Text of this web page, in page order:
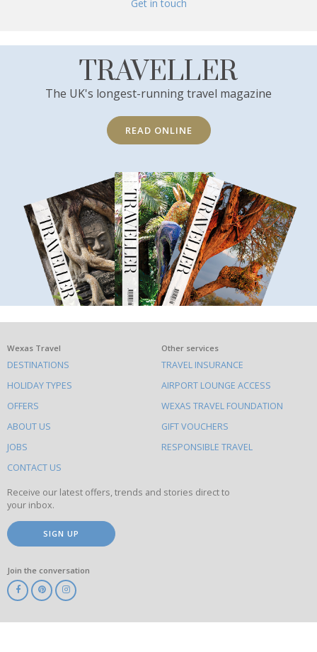
Get in touch
TRAVELLER
The UK's longest-running travel magazine
READ ONLINE
What
else
to
do
on
this
site
Wexas Travel
DESTINATIONS
HOLIDAY TYPES
OFFERS
ABOUT US
JOBS
CONTACT US
Other services
TRAVEL INSURANCE
AIRPORT LOUNGE ACCESS
WEXAS TRAVEL FOUNDATION
GIFT VOUCHERS
RESPONSIBLE TRAVEL
Receive our latest offers, trends and stories direct to
your inbox.
SIGN UP
Join the conversation